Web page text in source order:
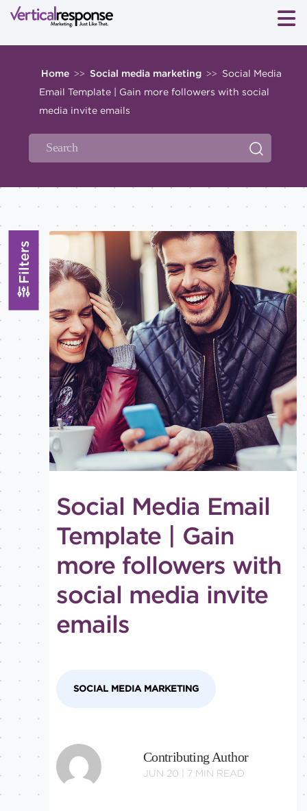
Home >> Social media marketing >> Social Media
Email Template | Gain more followers with social
media invite emails
Topics
All
practices
inspiration
Holiday
All
Advanced
Beginner
Intermediate
Filters
Social Media Email
Template | Gain
more followers with
social media invite
emails
SOCIAL MEDIA MARKETING
Contributing Author
JUN 20 | 7 MIN READ